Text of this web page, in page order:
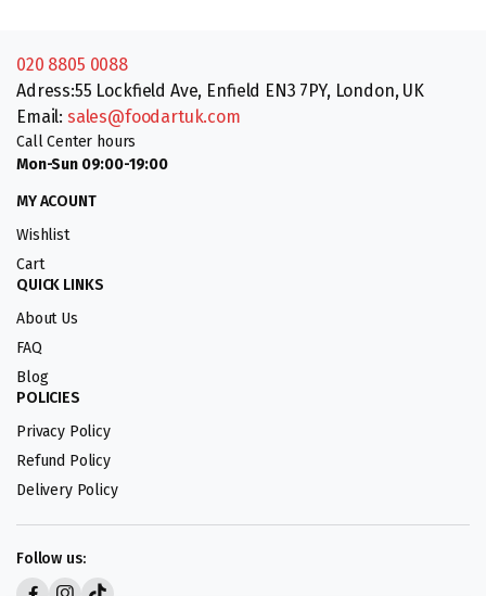
020 8805 0088
Adress:55 Lockfield Ave, Enfield EN3 7PY, London, UK
Email: sales@foodartuk.com
Call Center hours
Mon-Sun 09:00-19:00
MY ACOUNT
Wishlist
Cart
QUICK LINKS
About Us
FAQ
Blog
POLICIES
Privacy Policy
Refund Policy
Delivery Policy
Follow us: